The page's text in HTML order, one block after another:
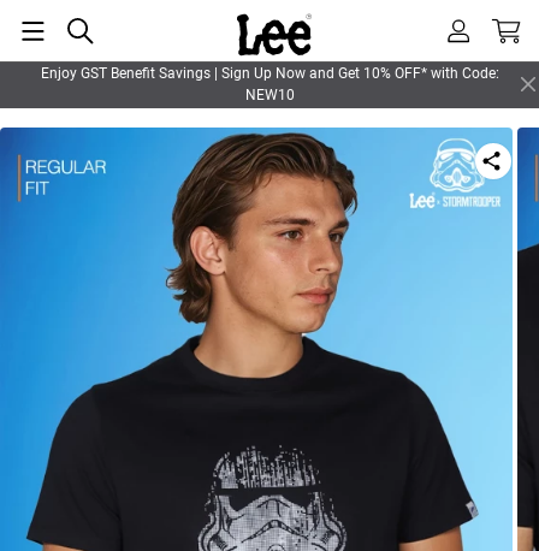
Enjoy GST Benefit Savings | Sign Up Now and Get 10% OFF* with Code:
NEW10